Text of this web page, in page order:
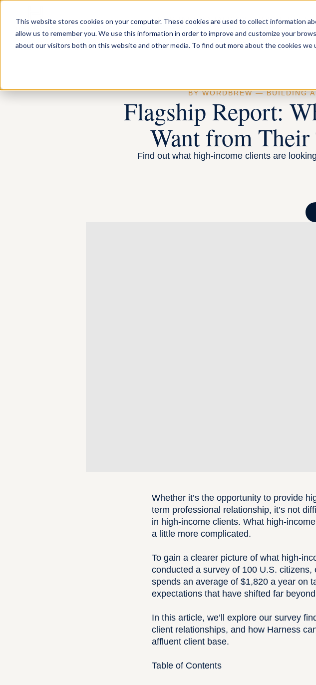
This website stores cookies on your computer. These cookies are used to collect information
allow us to remember you. We use this information in order to improve and customize your
about our visitors both on this website and other media. To find out more about the cookies we
FOR INDIVIDUALS AND BUSINESSES
BY WORDBREW —BUILDING
Flagship Report:
Want from
Find out what high-income clients are
Whether it’s the opportunity to provide
term professional relationship, it’s not
in high-income clients. What high-
a little more complicated.
To gain a clearer picture of what high-
conducted a survey of 100 U.S.
spends an average of $1,820 a year on
expectations that have shifted far
In this article, we’ll explore our survey
client relationships, and how Harness
affluent client base.
Table of Contents